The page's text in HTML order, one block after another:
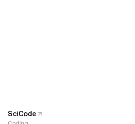
SciCode